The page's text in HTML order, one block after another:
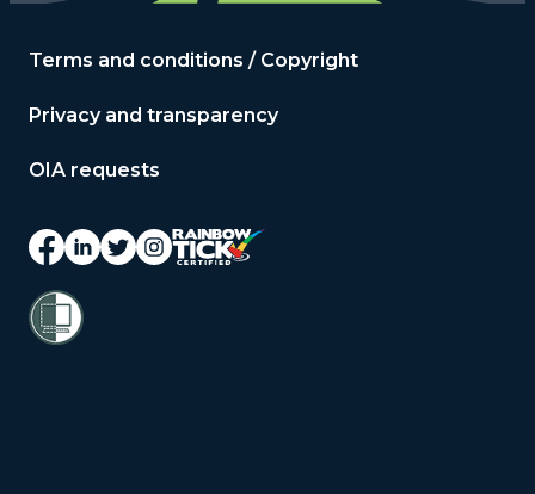
Terms and conditions / Copyright
Privacy and transparency
OIA requests